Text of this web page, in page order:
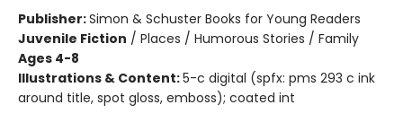
Publisher:Simon & Schuster Books for Young Readers
Juvenile Fiction / Places / Humorous Stories / Family
Ages 4-8
Illustrations & Content:5-c digital (spfx: pms 293 c ink
around title, spot gloss, emboss); coated int